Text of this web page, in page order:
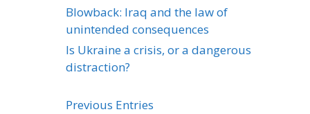
Blowback: Iraq and the law of
unintended consequences
Is Ukraine a crisis, or a dangerous
distraction?
Previous Entries